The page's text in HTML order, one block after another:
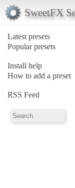
SweetFX
Latest presets
Popular presets
Install help
How to add a preset
RSS Feed